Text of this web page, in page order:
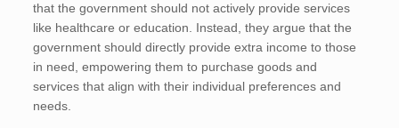
that the government should not actively provide services
like healthcare or education. Instead, they argue that the
government should directly provide extra income to those
in need, empowering them to purchase goods and
services that align with their individual preferences and
needs.